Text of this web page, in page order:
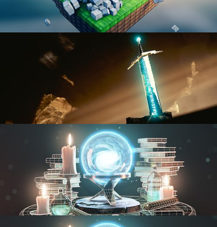
BLENDER FAST TRACK VOL 1
BLENDER FAST TRACK VOL 2
MODELING FUNDAMENTALS